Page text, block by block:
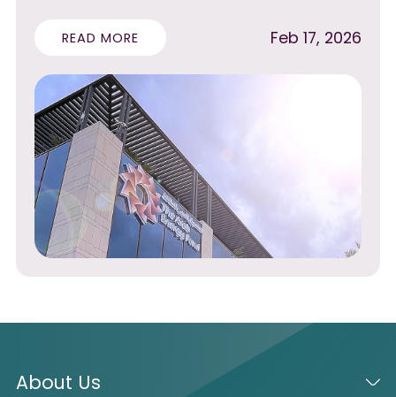
READ MORE Feb 17, 2026
About Us